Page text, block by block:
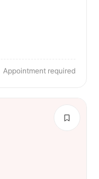
Appointment required